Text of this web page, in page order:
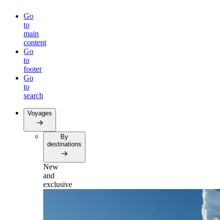
Go
to
main
content
Go
to
footer
Go
to
search
Voyages
By
destinations
New
and
exclusive